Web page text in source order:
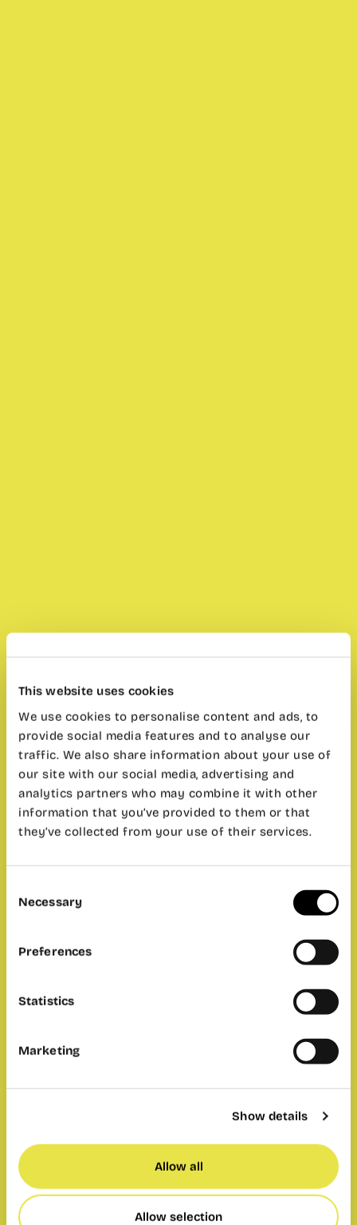
This website uses cookies
We use cookies to personalise content and ads, to
provide social media features and to analyse our
traffic. We also share information about your use of
our site with our social media, advertising and
analytics partners who may combine it with other
information that you’ve provided to them or that
they’ve collected from your use of their services.
Selection
Necessary
Preferences
Statistics
Marketing
Show details
Allow all
Allow selection